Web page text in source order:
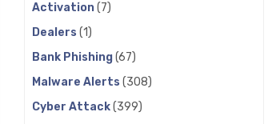
Activation(7)
Dealers (1)
Bank Phishing(67)
Malware Alerts (308)
Cyber Attack(399)